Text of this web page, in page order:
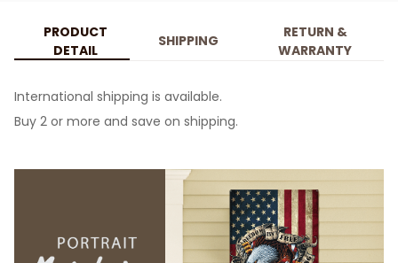
PRODUCT
DETAIL
SHIPPING
RETURN &
WARRANTY
International shipping is available.
Buy 2 or more and save on shipping.